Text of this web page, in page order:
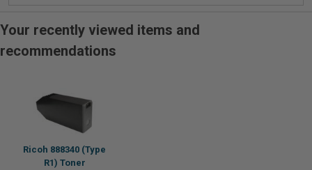
Your recently viewed items and
recommendations
Ricoh 888340 (Type
R1) Toner